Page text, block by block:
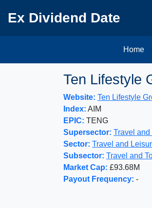
Ex Dividend Date
Home
Ten Lifestyle
Website: Ten Lifestyle
Index: AIM
EPIC: TENG
Supersector: Travel
Sector: Travel and
Subsector: Travel and
Market Cap: £93.68M
Payout Frequency: -